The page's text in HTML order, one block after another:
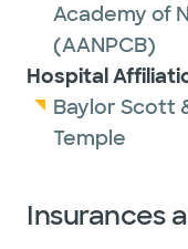
Academy of
(AANPCB)
Hospital
Baylor Scott
Temple
Insurances